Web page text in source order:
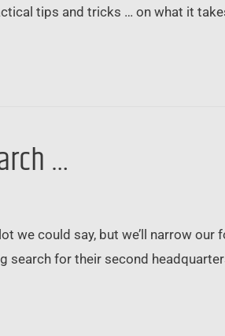
tips and tricks … on what it
…
we could say, but we’ll narrow
search for their second